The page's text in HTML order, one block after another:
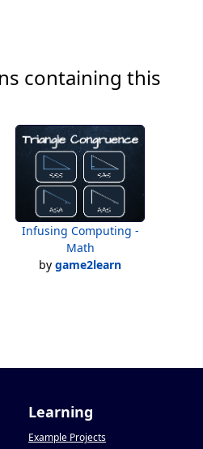
containing this
Infusing Computing -
Math
by game2learn
Learning
Example Projects